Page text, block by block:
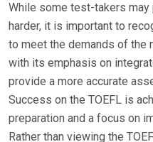
While some test-takers may
harder, it is important to
to meet the demands of the
with its emphasis on
provide a more accurate
Success on the TOEFL is
preparation and a focus on
Rather than viewing the